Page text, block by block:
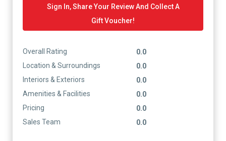
Sign In, Share Your Review And Collect A
Gift Voucher!
Overall Rating
0.0
Location & Surroundings
0.0
Interiors & Exteriors
0.0
Amenities & Facilities
0.0
Pricing
0.0
Sales Team
0.0